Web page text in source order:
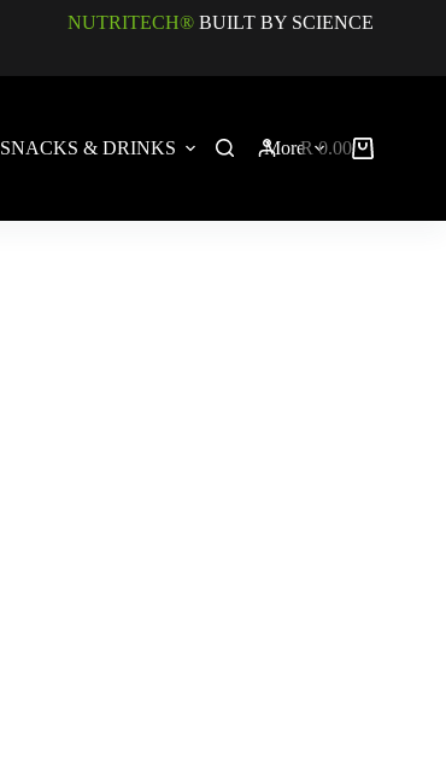
NUTRITECH® BUILT BY SCIENCE
SNACKS & DRINKS MoreR0.00